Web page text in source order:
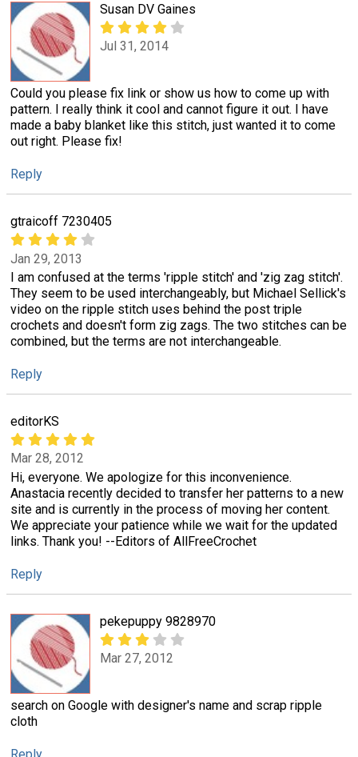
Susan DV Gaines
Jul 31, 2014
Could you please fix link or show us how to come up with
pattern. I really think it cool and cannot figure it out. I have
made a baby blanket like this stitch, just wanted it to come
out right. Please fix!
Reply
gtraicoff 7230405
Jan 29, 2013
I am confused at the terms 'ripple stitch' and 'zig zag stitch'.
They seem to be used interchangeably, but Michael Sellick's
video on the ripple stitch uses behind the post triple
crochets and doesn't form zig zags. The two stitches can be
combined, but the terms are not interchangeable.
Reply
editorKS
Mar 28, 2012
Hi, everyone. We apologize for this inconvenience.
Anastacia recently decided to transfer her patterns to a new
site and is currently in the process of moving her content.
We appreciate your patience while we wait for the updated
links. Thank you! --Editors of AllFreeCrochet
Reply
pekepuppy 9828970
Mar 27, 2012
search on Google with designer's name and scrap ripple
cloth